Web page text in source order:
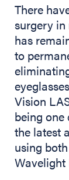
There
surgery in
has
to
Vision
being
the latest
using
Wavelight